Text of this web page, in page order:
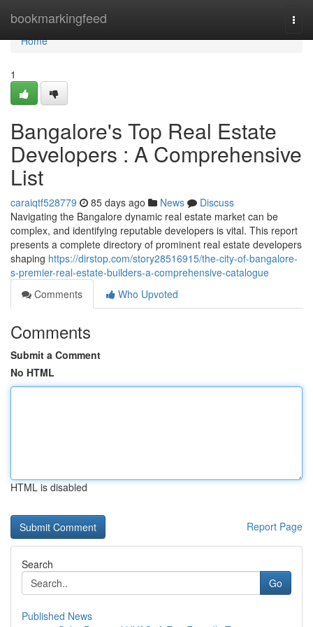
bookmarkingfeed
Home
Home
1
Bangalore's Top Real Estate
Developers : A Comprehensive
List
caraiqtf528779 85 days ago News
Discuss
Navigating the Bangalore dynamic real estate market can be
complex, and identifying reputable developers is vital. This report
presents a complete directory of prominent real estate developers
shaping https://dirstop.com/story28516915/the-city-of-bangalore-
s-premier-real-estate-builders-a-comprehensive-catalogue
Comments
Who Upvoted
Comments
Submit a Comment
No HTML
HTML is disabled
Report Page
Search
Go
Published News